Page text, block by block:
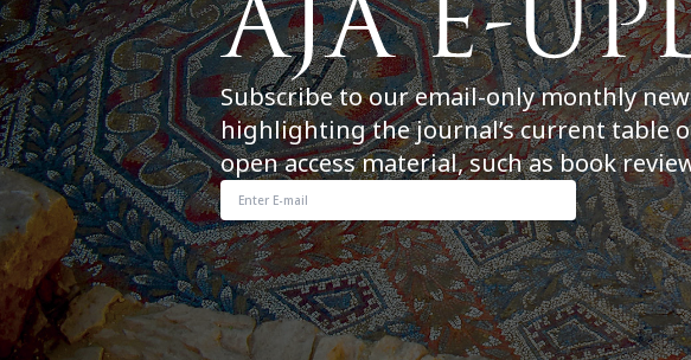
Subscribe to our email-only monthly
highlighting the journal’s current table
open access material, such as book